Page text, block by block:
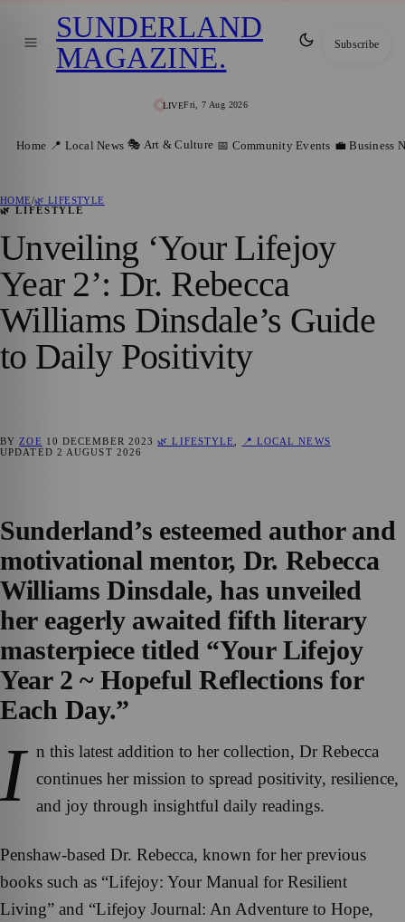
LIVEFri, 7 Aug 2026
SUNDERLAND
MAGAZINE. Subscribe
Home 📍 Local News 🎭 Art & Culture 📅 Community Events 💼 Business
HOME/🌿 LIFESTYLE
🌿 LIFESTYLE
Unveiling ‘Your Lifejoy
Year 2’: Dr. Rebecca
Williams Dinsdale’s Guide
to Daily Positivity
BY ZOE 10 DECEMBER 2023 🌿 LIFESTYLE
📍 LOCAL NEWS
UPDATED 2 AUGUST 2026
Sunderland’s esteemed author and
motivational mentor, Dr. Rebecca
Williams Dinsdale, has unveiled
her eagerly awaited fifth literary
masterpiece titled “Your Lifejoy
Year 2 ~ Hopeful Reflections for
Each Day.”
I n this latest addition to her collection, Dr Rebecca
continues her mission to spread positivity, resilience,
and joy through insightful daily readings.
Penshaw-based Dr. Rebecca, known for her previous
books such as “Lifejoy: Your Manual for Resilient
Living” and “Lifejoy Journal: An Adventure to Hope,